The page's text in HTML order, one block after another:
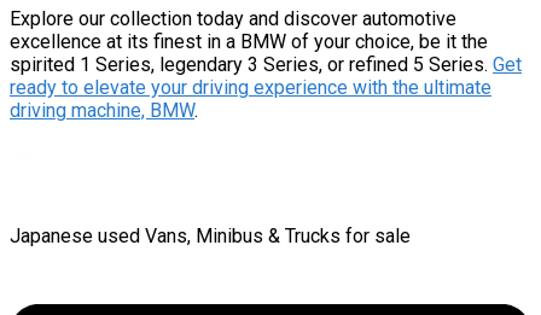
Explore our collection today and discover automotive
excellence at its finest in a BMW of your choice, be it the
spirited 1 Series, legendary 3 Series, or refined 5 Series. Get
ready to elevate your driving experience with the ultimate
driving machine, BMW.
Japanese used Vans, Minibus & Trucks for sale